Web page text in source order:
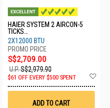
Wish
HAIER SYSTEM 2 AIRCON-5
TICKS
4U65RH1SRA/2XASW35S2SF2
FA2
2X12000 BTU
S$2,709.00
U.P.S$2,979.90
$61 OFF EVERY $500 SPENT
ADD TO CART